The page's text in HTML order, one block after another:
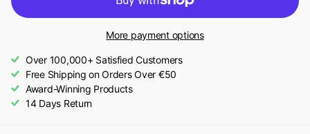
More payment options
Over 100,000+ Satisfied Customers
Free Shipping on Orders Over €50
Award-Winning Products
14 Days Return